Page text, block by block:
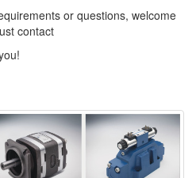
or questions, welcome
contact